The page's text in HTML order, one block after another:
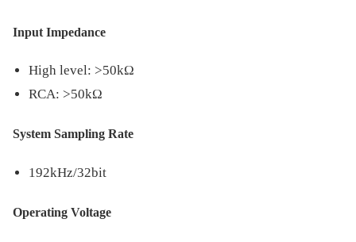
Input Impedance
High level: >50kΩ
RCA: >50kΩ
System Sampling Rate
192kHz/32bit
Operating Voltage